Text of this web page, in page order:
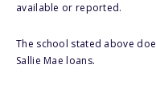
available or reported.
The school stated above
Sallie Mae loans.